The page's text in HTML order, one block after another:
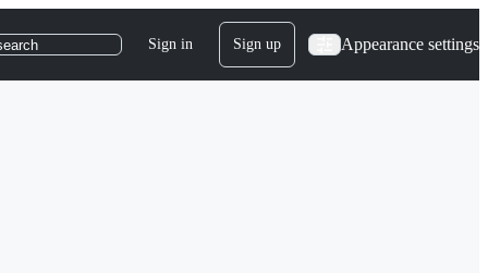
Sign in Sign up Appearance settings